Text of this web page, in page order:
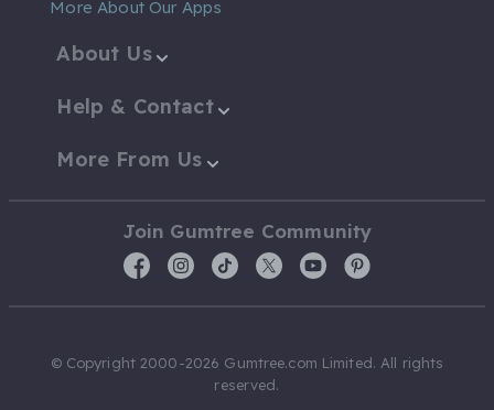
More About Our Apps
About Us
Help & Contact
More From Us
Join Gumtree Community
© Copyright 2000-2026 Gumtree.com Limited. All rights
reserved.